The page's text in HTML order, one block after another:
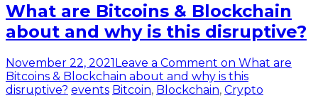
What are Bitcoins & Blockchain
about and why is this disruptive?
November 22, 2021Leave a Comment on What are
Bitcoins & Blockchain about and why is this
disruptive? events Bitcoin, Blockchain, Crypto